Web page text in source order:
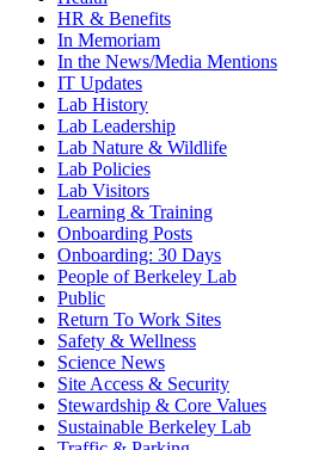
HR & Benefits
In Memoriam
In the News/Media Mentions
IT Updates
Lab History
Lab Leadership
Lab Nature & Wildlife
Lab Policies
Lab Visitors
Learning & Training
Onboarding Posts
Onboarding: 30 Days
People of Berkeley Lab
Public
Return To Work Sites
Safety & Wellness
Science News
Site Access & Security
Stewardship & Core Values
Sustainable Berkeley Lab